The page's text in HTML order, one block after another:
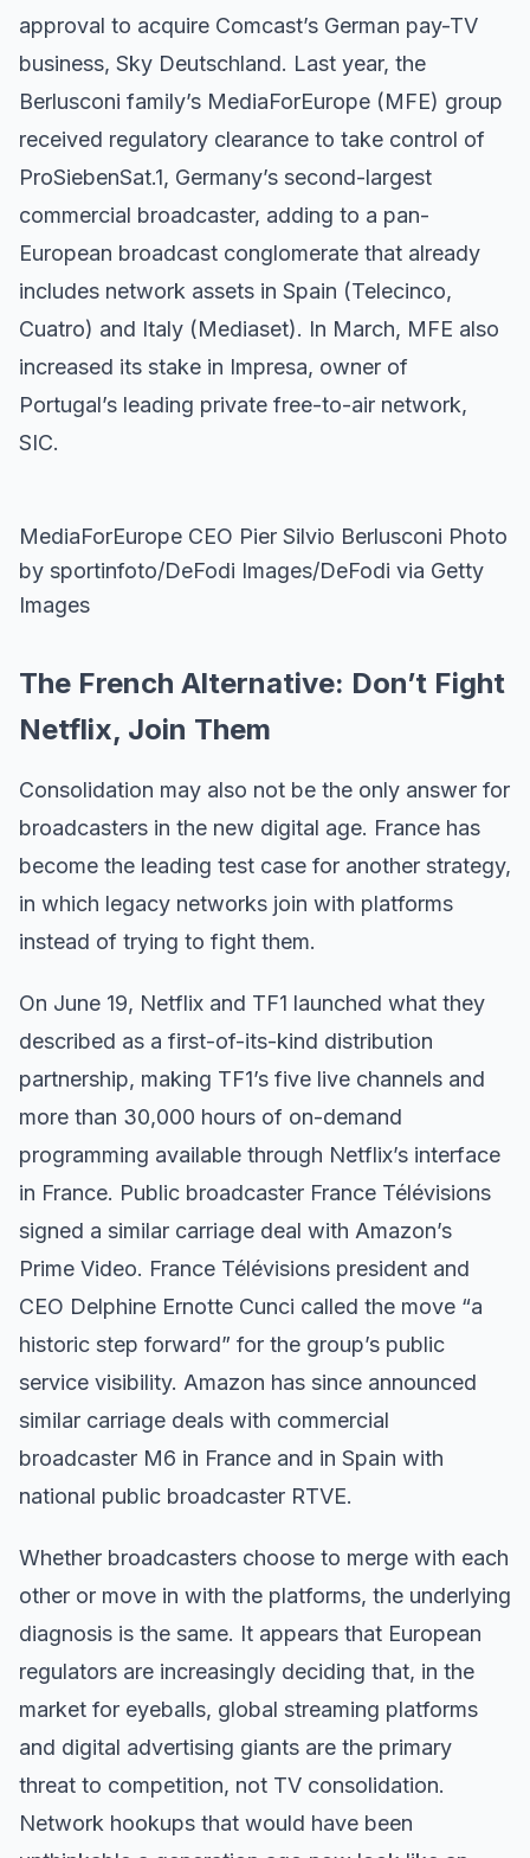
approval to acquire Comcast’s German pay-TV
business, Sky Deutschland. Last year, the
Berlusconi family’s MediaForEurope (MFE) group
received regulatory clearance to take control of
ProSiebenSat.1, Germany’s second-largest
commercial broadcaster, adding to a pan-
European broadcast conglomerate that already
includes network assets in Spain (Telecinco,
Cuatro) and Italy (Mediaset). In March, MFE also
increased its stake in Impresa, owner of
Portugal’s leading private free-to-air network,
SIC.
MediaForEurope CEO Pier Silvio Berlusconi Photo
by sportinfoto/DeFodi Images/DeFodi via Getty
Images
The French Alternative: Don’t Fight
Netflix, Join Them
Consolidation may also not be the only answer for
broadcasters in the new digital age. France has
become the leading test case for another strategy,
in which legacy networks join with platforms
instead of trying to fight them.
On June 19, Netflix and TF1 launched what they
described as a first-of-its-kind distribution
partnership, making TF1’s five live channels and
more than 30,000 hours of on-demand
programming available through Netflix’s interface
in France. Public broadcaster France Télévisions
signed a similar carriage deal with Amazon’s
Prime Video. France Télévisions president and
CEO Delphine Ernotte Cunci called the move “a
historic step forward” for the group’s public
service visibility. Amazon has since announced
similar carriage deals with commercial
broadcaster M6 in France and in Spain with
national public broadcaster RTVE.
Whether broadcasters choose to merge with each
other or move in with the platforms, the underlying
diagnosis is the same. It appears that European
regulators are increasingly deciding that, in the
market for eyeballs, global streaming platforms
and digital advertising giants are the primary
threat to competition, not TV consolidation.
Network hookups that would have been